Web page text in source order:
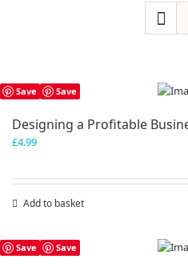
Save Save
Designing a Profitable
£4.99
Add to basket
Save Save